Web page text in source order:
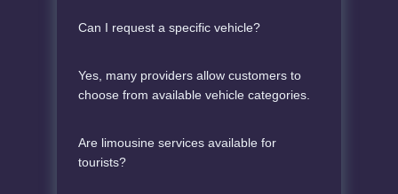
Can I request a specific vehicle?
Yes, many providers allow customers to
choose from available vehicle categories.
Are limousine services available for
tourists?